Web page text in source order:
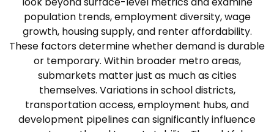
population trends, employment diversity, wage
growth, housing supply, and renter affordability.
These factors determine whether demand is durable
or temporary. Within broader metro areas,
submarkets matter just as much as cities
themselves. Variations in school districts,
transportation access, employment hubs, and
development pipelines can significantly influence